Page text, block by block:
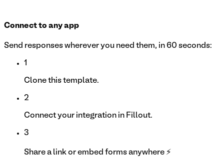
Connect to any app
Send responses wherever you need them, in 60 seconds:
1
Clone this template.
2
Connect your integration in Fillout.
3
Share a link or embed forms anywhere ⚡